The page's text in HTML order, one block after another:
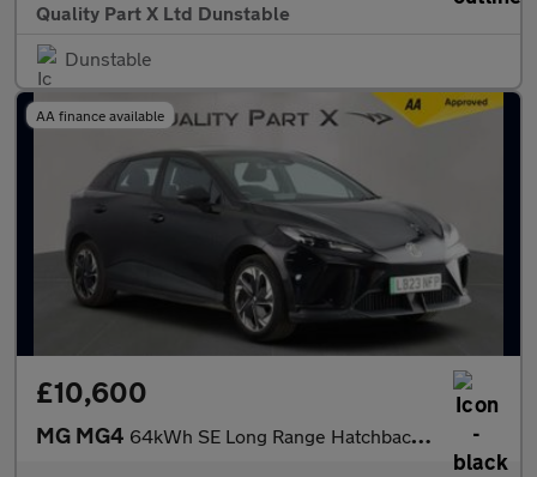
Quality Part X Ltd Dunstable
Dunstable
AA finance available
£10,600
MG MG4 64kWh SE Long Range Hatchback 5dr Electric Auto (203 ps)